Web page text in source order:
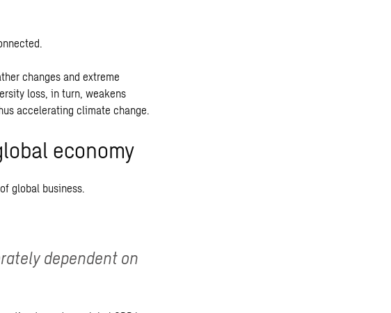
changes and extreme
loss, in turn, weakens
accelerating climate change.
economy
global business.
dependent on